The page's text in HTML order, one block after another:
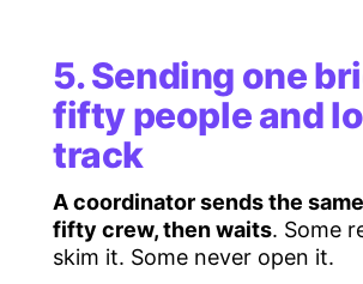
5. Sending one
fifty people and
track
A coordinator sends the
fifty crew, then waits. Some
skim it. Some never open it.